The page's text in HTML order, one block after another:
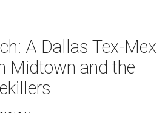
A Dallas Tex-Mex
Midtown and the